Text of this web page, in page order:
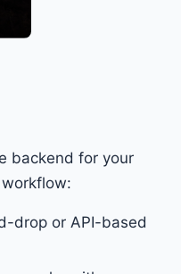
backend for your
drop or API-based